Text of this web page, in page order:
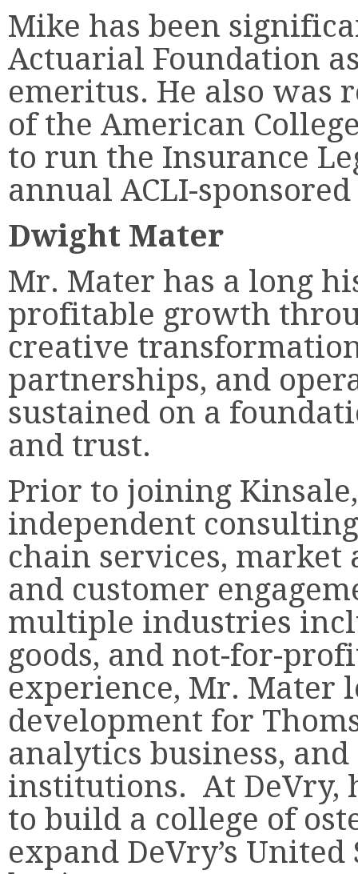
Mike has been
Actuarial Foundation
emeritus. He also was
of the American
to run the Insurance
annual ACLI-
Dwight Mater
Mr. Mater has a long
profitable growth
creative
partnerships, and
sustained on a
and trust.
Prior to joining
independent
chain services, market
and customer
multiple industries
goods, and not-for-
experience, Mr. Mater
development for
analytics business,
institutions. At DeVry,
to build a college of
expand DeVry’s